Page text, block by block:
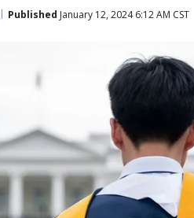
Published January 12, 2024 6:12 AM CST